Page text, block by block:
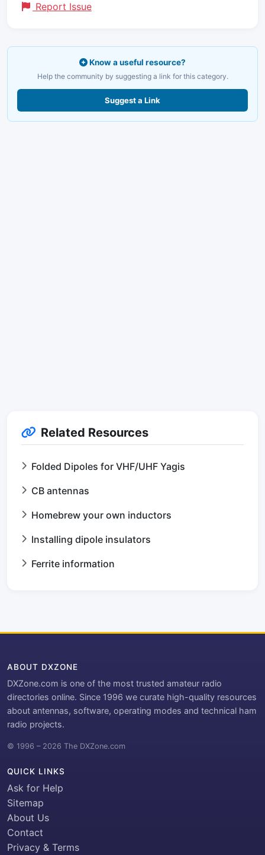
Report Issue
Know a useful resource?
Help the community by suggesting a link for this category.
Suggest a Link
Related Resources
Folded Dipoles for VHF/UHF Yagis
CB antennas
Homebrew your own inductors
Installing dipole insulators
Ferrite information
ABOUT DXZONE
DXZone.com is one of the most trusted amateur radio
directories online. Since 1996 we curate high-quality resources
about antennas, software, operating modes and technical ham
radio projects.
© 1996 – 2026 The DXZone.com
QUICK LINKS
Ask for Help
Sitemap
About Us
Contact
Privacy & Terms